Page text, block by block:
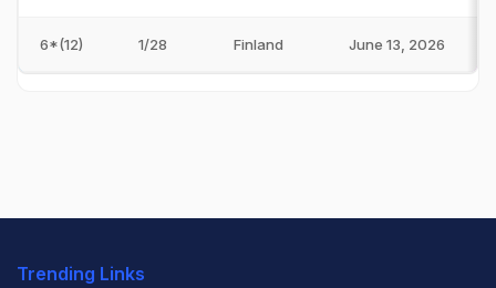
6*(12) 1/28 Finland June 13, 2026
Trending Links